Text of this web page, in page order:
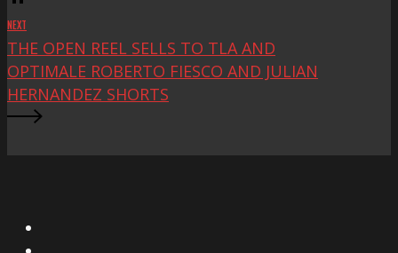
NEXT
THE OPEN REEL SELLS TO TLA AND
OPTIMALE ROBERTO FIESCO AND JULIAN
HERNANDEZ SHORTS